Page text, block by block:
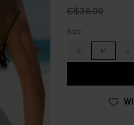
C$36.00
Size
S M L